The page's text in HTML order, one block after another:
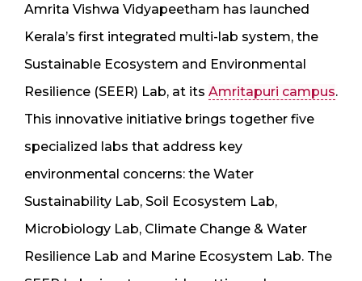
Amrita Vishwa Vidyapeetham has launched
Kerala’s first integrated multi-lab system, the
Sustainable Ecosystem and Environmental
Resilience (SEER) Lab, at its Amritapuri campus.
This innovative initiative brings together five
specialized labs that address key
environmental concerns: the Water
Sustainability Lab, Soil Ecosystem Lab,
Microbiology Lab, Climate Change & Water
Resilience Lab and Marine Ecosystem Lab. The